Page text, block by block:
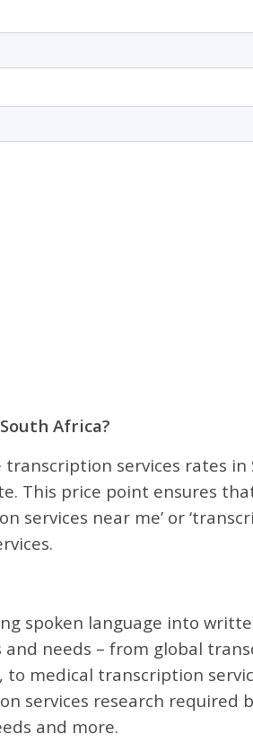
Africa?
services rates in
This price point ensures
services near me’ or
spoken language into
needs – from global
medical transcription
services research required
and more.